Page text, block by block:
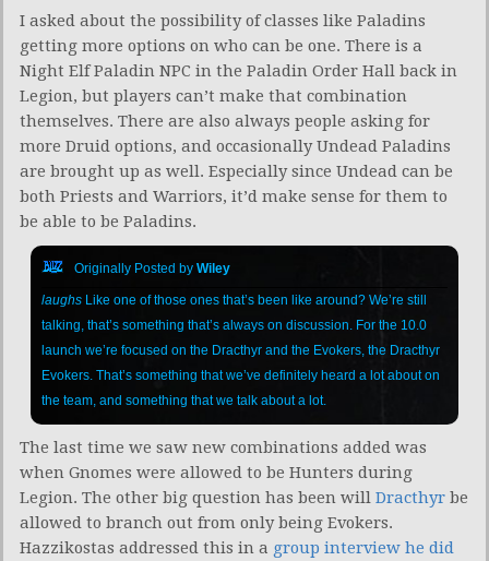
I asked about the possibility of classes like Paladins
getting more options on who can be one. There is a
Night Elf Paladin NPC in the Paladin Order Hall back in
Legion, but players can’t make that combination
themselves. There are also always people asking for
more Druid options, and occasionally Undead Paladins
are brought up as well. Especially since Undead can be
both Priests and Warriors, it’d make sense for them to
be able to be Paladins.
Originally Posted byWiley
laughs Like one of those ones that’s been like around? We’re still
talking, that’s something that’s always on discussion. For the 10.0
launch we’re focused on the Dracthyr and the Evokers, the Dracthyr
Evokers. That’s something that we’ve definitely heard a lot about on
the team, and something that we talk about a lot.
The last time we saw new combinations added was
when Gnomes were allowed to be Hunters during
Legion. The other big question has been will Dracthyr be
allowed to branch out from only being Evokers.
Hazzikostas addressed this in a group interview he did